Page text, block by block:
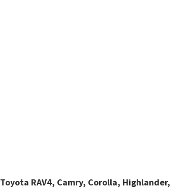
Toyota RAV4, Camry, Corolla, Highlander,